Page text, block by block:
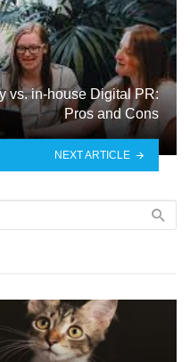
vs. in-house Digital PR:
Pros and Cons
NEXT ARTICLE